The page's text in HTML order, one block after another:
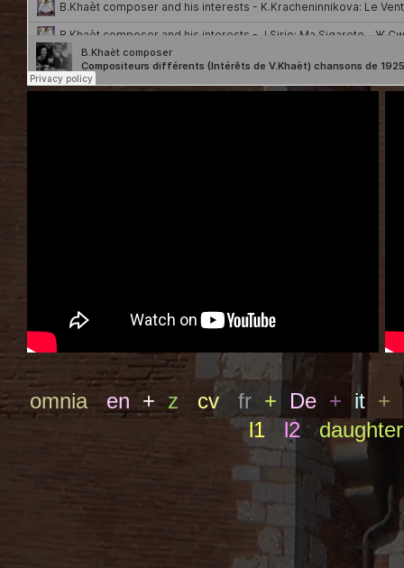
omnia en + z cv fr + De + it +
l1
l2